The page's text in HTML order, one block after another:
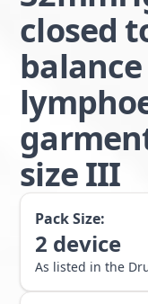
closed
size III
Pack Size:
2 device
As listed in the